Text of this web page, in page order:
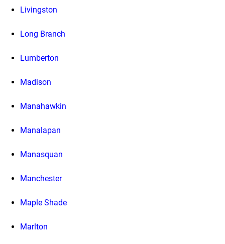
Livingston
Long Branch
Lumberton
Madison
Manahawkin
Manalapan
Manasquan
Manchester
Maple Shade
Marlton